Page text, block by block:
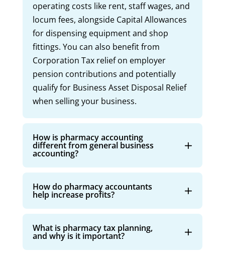
operating costs like rent, staff wages, and
locum fees, alongside Capital Allowances
for dispensing equipment and shop
fittings. You can also benefit from
Corporation Tax relief on employer
pension contributions and potentially
qualify for Business Asset Disposal Relief
when selling your business.
How is pharmacy accounting
different from general business
accounting?
How do pharmacy accountants
help increase profits?
What is pharmacy tax planning,
and why is it important?